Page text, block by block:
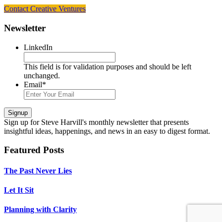
Contact Creative Ventures
Footer
Newsletter
LinkedIn
This field is for validation purposes and should be left
unchanged.
Email*
Signup
Sign up for Steve Harvill's monthly newsletter that presents
insightful ideas, happenings, and news in an easy to digest format.
Featured Posts
The Past Never Lies
Let It Sit
Planning with Clarity